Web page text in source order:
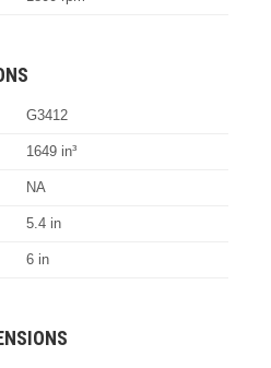
G3412
1649 in³
NA
5.4 in
6 in